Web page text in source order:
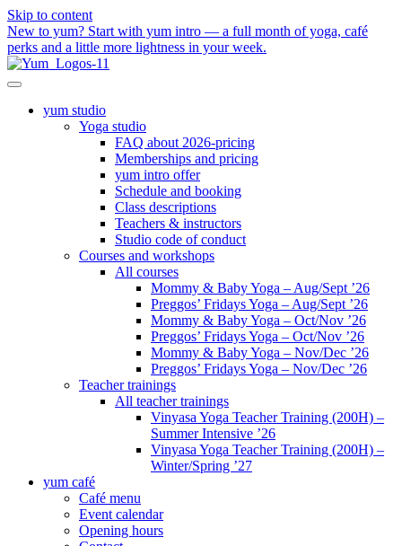
Skip to content
New to yum? Start with yum intro — a full month of yoga, café
perks and a little more lightness in your week.
yum studio
Yoga studio
FAQ about 2026-pricing
Memberships and pricing
yum intro offer
Schedule and booking
Class descriptions
Teachers & instructors
Studio code of conduct
Courses and workshops
All courses
Mommy & Baby Yoga – Aug/Sept ’26
Preggos’ Fridays Yoga – Aug/Sept ’26
Mommy & Baby Yoga – Oct/Nov ’26
Preggos’ Fridays Yoga – Oct/Nov ’26
Mommy & Baby Yoga – Nov/Dec ’26
Preggos’ Fridays Yoga – Nov/Dec ’26
Teacher trainings
All teacher trainings
Vinyasa Yoga Teacher Training (200H) –
Summer Intensive ’26
Vinyasa Yoga Teacher Training (200H) –
Winter/Spring ’27
yum café
Café menu
Event calendar
Opening hours